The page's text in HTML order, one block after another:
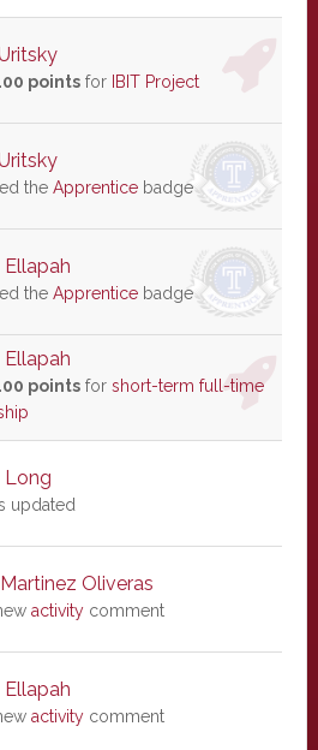
pointsfor IBIT Project
the Apprenticebadge
Ellapah
the Apprenticebadge
Ellapah
pointsfor short-term full-time
Long
updated
Oliveras
activitycomment
Ellapah
activitycomment